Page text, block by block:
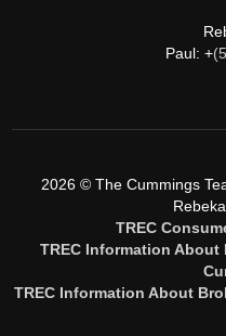
Paul: +
2026© The Cummings
TREC
TREC Information About
TREC Information About